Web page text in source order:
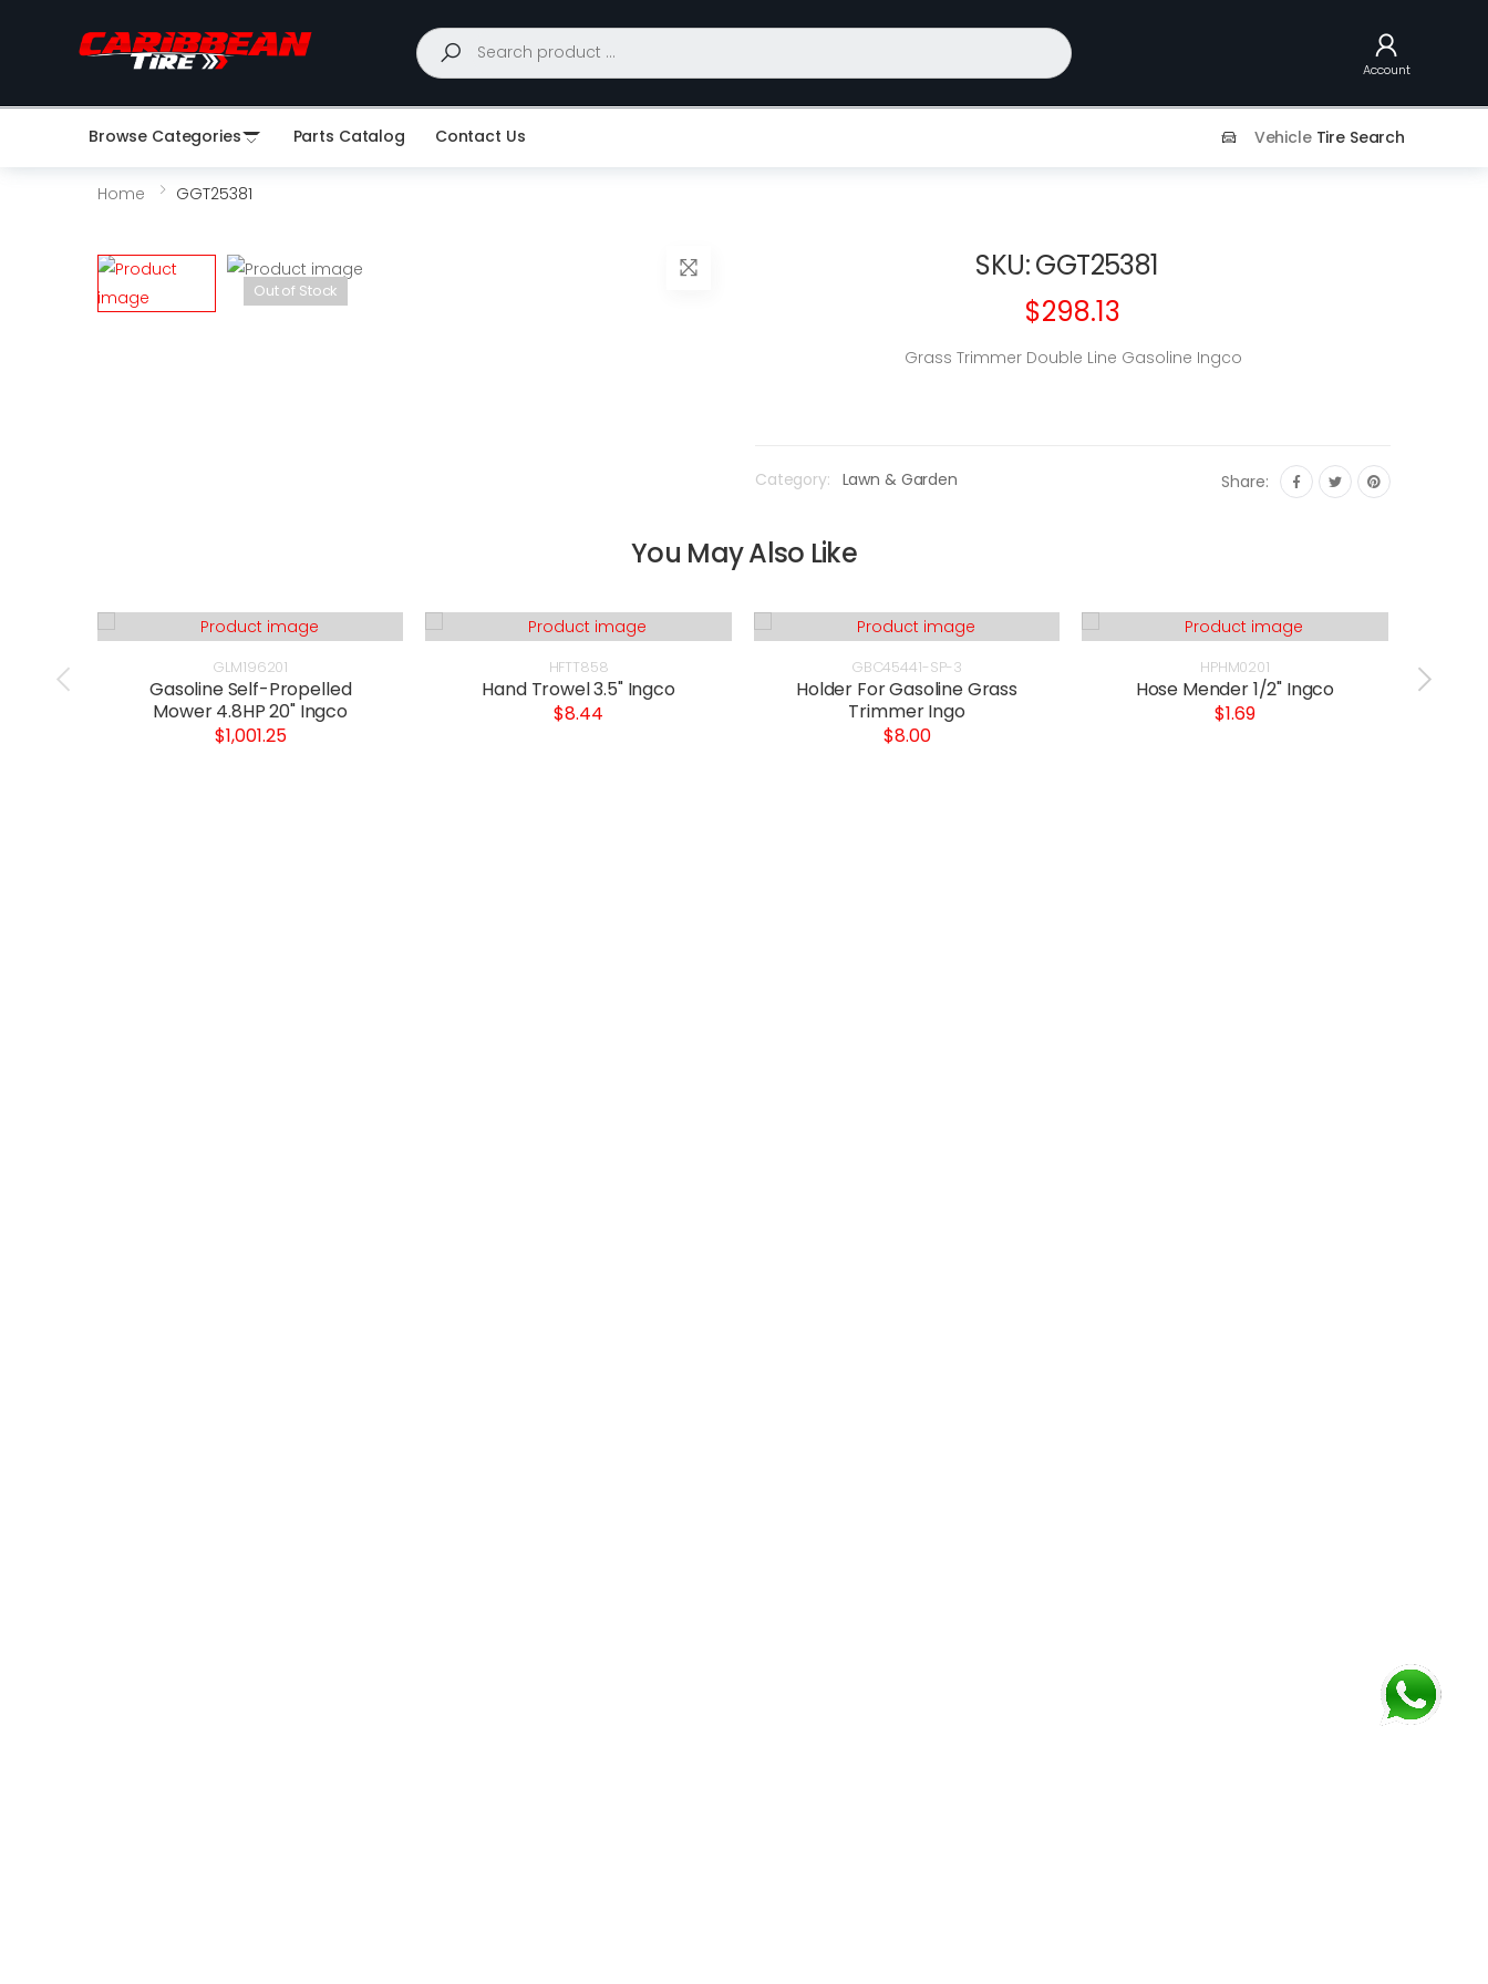
Search
Account
Browse Categories Parts Catalog Contact Us VehicleTire Search
Home GGT25381
Out of Stock
SKU: GGT25381
$298.13
Grass Trimmer Double Line Gasoline Ingco
Category: Lawn & Garden Share:
You May Also Like
GLM196201
Gasoline Self-Propelled
Mower 4.8HP 20" Ingco
$1,001.25
HFTT858
Hand Trowel 3.5" Ingco
$8.44
GBC45441-SP-3
Holder For Gasoline Grass
Trimmer Ingo
$8.00
HPHM0201
Hose Mender 1/2" Ingco
$1.69